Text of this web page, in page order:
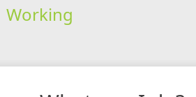
Working